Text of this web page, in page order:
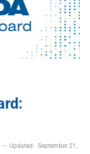
Updated: September 21,